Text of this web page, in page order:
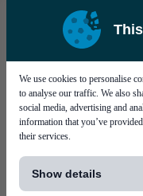
We use cookies to personalise
to analyse our traffic. We also
social media, advertising and
information that you’ve
their services.
Show details
Bare board